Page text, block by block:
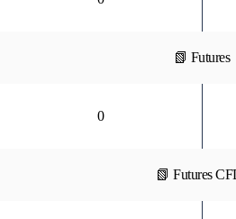
📗 Futures
0
📗 Futures